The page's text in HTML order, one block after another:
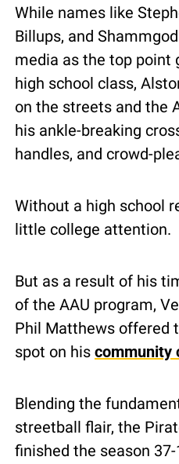
While names like
Billups, and
media as the top point
high school class,
on the streets and the
his ankle-breaking
handles, and crowd-
Without a high school
little college attention.
But as a result of his
of the AAU program,
Phil Matthews offered
spot on his community
Blending the
streetball flair, the
finished the season